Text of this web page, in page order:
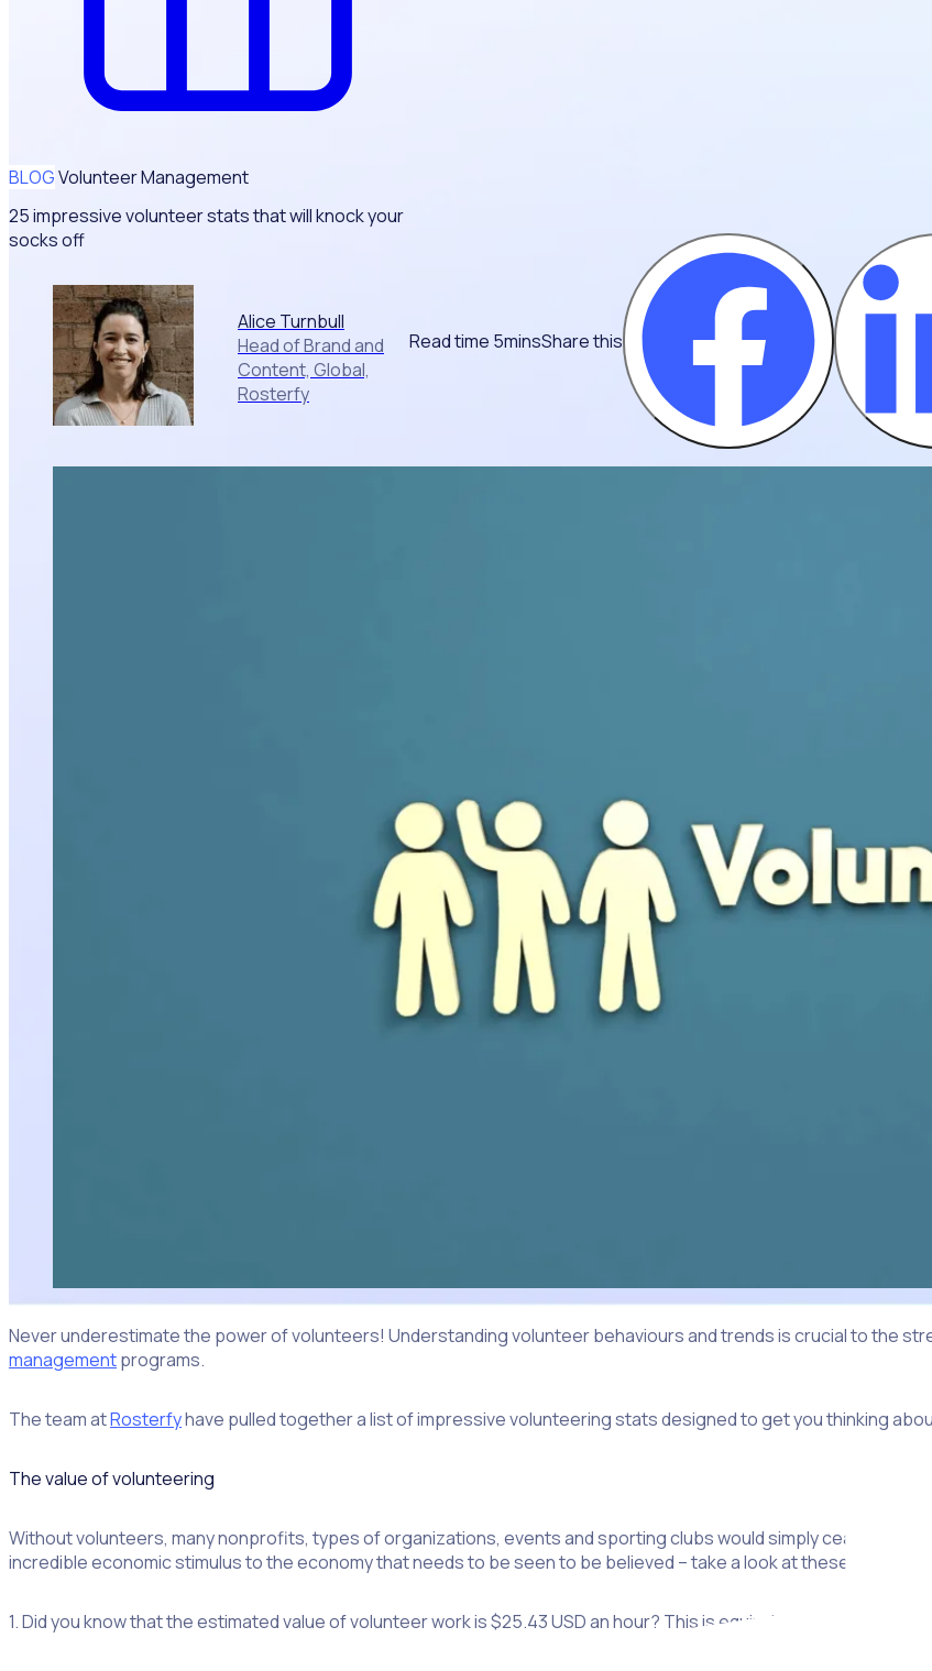
BLOGVolunteer Management
25 impressive volunteer stats that will knock your
socks off
Alice Turnbull
Head of Brand and
Content, Global,
Rosterfy
Read time 5minsShare this
Never underestimate the power of volunteers! Understanding volunteer behaviours and trends is crucial to the
managementprograms.
The team atRosterfyhave pulled together a list of impressive volunteering stats designed to get you thinking
The value of volunteering
Without volunteers, many nonprofits, types of organizations, events and sporting clubs would simply cease to
incredible economic stimulus to the economy that needs to be seen to be believed – take a look at these
1. Did you know that the estimated value of volunteer work is $25.43 USD an hour? This is equivalent to $297.5 billion